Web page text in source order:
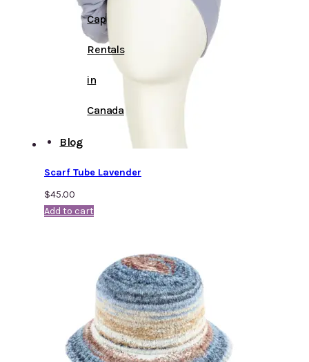
Cap
Rentals
in
Canada
Blog
Scarf Tube Lavender
$45.00
Add to cart